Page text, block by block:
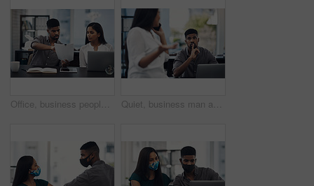
Office, business people and stress with paperwork for mistake, review information or collaboration. Publication, journalist or editor with problem for transcript, document or report deadline for team Quiet, business man and phone call in office for distraction, noise and colleague for communication. Coworking, employees and woman with mobile for networking, hand gesture and shush for silence